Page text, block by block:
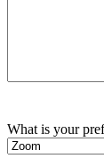
What is your